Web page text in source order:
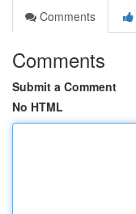
Comments
Comments
Submit a Comment
No HTML